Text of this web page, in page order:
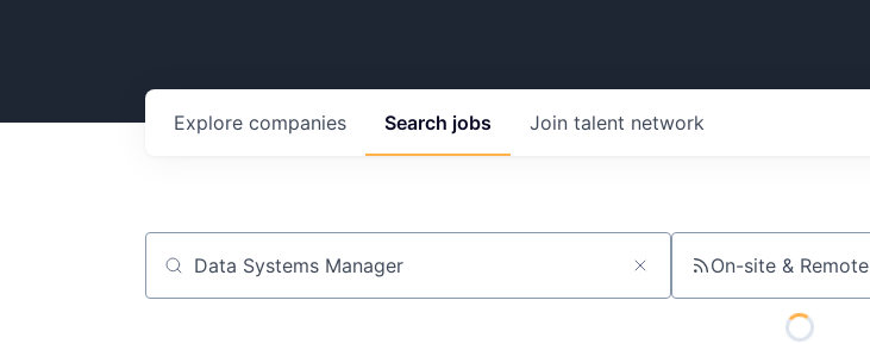
Search jobs
Explore companies Join talent network
Job title, company or keyword On-site & Remote